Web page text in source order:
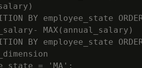
BY employee_state
MAX(annual_salary)
BY employee_state
= 'MA';